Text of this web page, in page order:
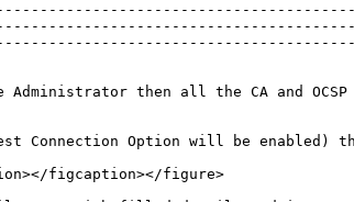
then all the CA and
Connection Option will be enabled)
figcaption></figure>